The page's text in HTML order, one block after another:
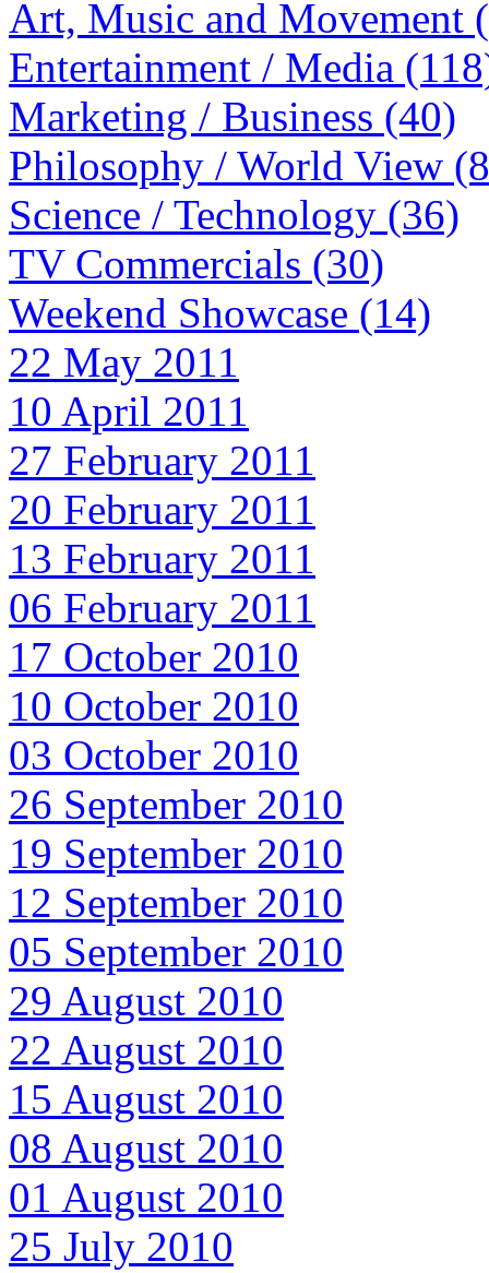
Art, Music and Movement
Entertainment / Media
Marketing / Business (40)
Philosophy / World View
Science / Technology (36)
TV Commercials (30)
Weekend Showcase (14)
22 May 2011
10 April 2011
27 February 2011
20 February 2011
13 February 2011
06 February 2011
17 October 2010
10 October 2010
03 October 2010
26 September 2010
19 September 2010
12 September 2010
05 September 2010
29 August 2010
22 August 2010
15 August 2010
08 August 2010
01 August 2010
25 July 2010